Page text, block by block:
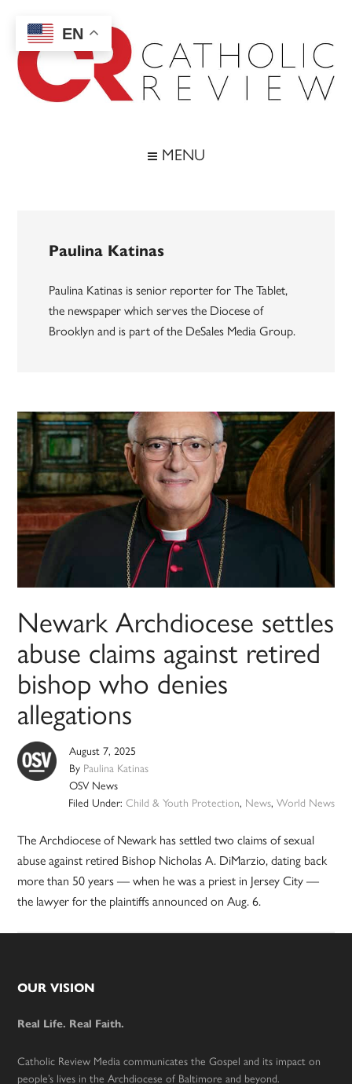
main
content
secondary
menu
footer
MENU
Paulina Katinas
Paulina Katinas is senior reporter for The Tablet,
the newspaper which serves the Diocese of
Brooklyn and is part of the DeSales Media Group.
Newark Archdiocese settles
abuse claims against retired
bishop who denies
allegations
August 7, 2025
By Paulina Katinas
OSV News
Filed Under: Child & Youth Protection, News, World News
The Archdiocese of Newark has settled two claims of sexual
abuse against retired Bishop Nicholas A. DiMarzio, dating back
more than 50 years — when he was a priest in Jersey City —
the lawyer for the plaintiffs announced on Aug. 6.
Footer
OUR VISION
Real Life. Real Faith.
Catholic Review Media communicates the Gospel and its impact on
people’s lives in the Archdiocese of Baltimore and beyond.
EN